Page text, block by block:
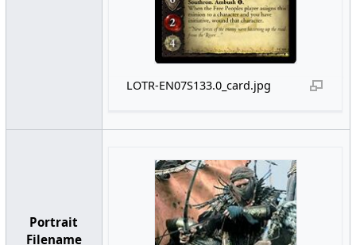
LOTR-EN07S133.0_card.jpg
Portrait
Filename